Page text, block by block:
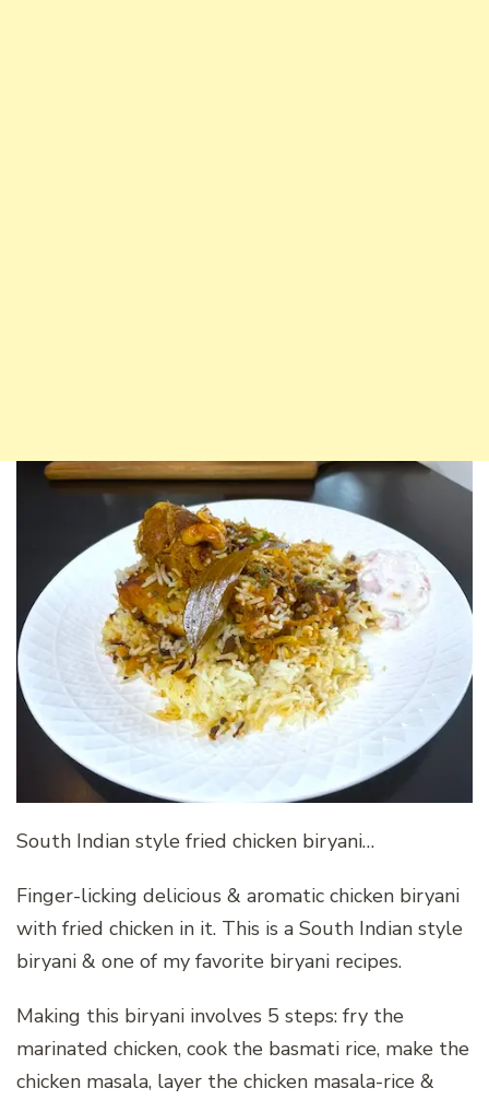
South Indian style fried chicken biryani…
Finger-licking delicious & aromatic chicken biryani
with fried chicken in it. This is a South Indian style
biryani & one of my favorite biryani recipes.
Making this biryani involves 5 steps: fry the
marinated chicken, cook the basmati rice, make the
chicken masala, layer the chicken masala-rice &